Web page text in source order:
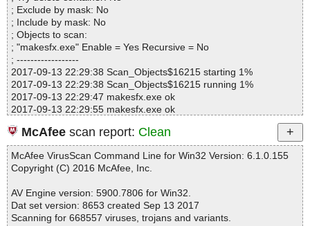
; Exclude by mask: No
; Include by mask: No
; Objects to scan:
; "makesfx.exe" Enable = Yes Recursive = No
; ------------------
2017-09-13 22:29:38 Scan_Objects$16215 starting 1%
2017-09-13 22:29:38 Scan_Objects$16215 running 1%
2017-09-13 22:29:47 makesfx.exe ok
2017-09-13 22:29:55 makesfx.exe ok
2017-09-13 22:30:16 Scan_Objects$16215 completed
; --- Statistics ---
; Time Start: 2017-09-13 22:29:37
; Time Finish: 2017-09-13 22:30:16
; Total OK: 3
; Total detected: 0
; Suspicions: 0
McAfee scan report: Clean
McAfee VirusScan Command Line for Win32 Version: 6.1.0.155
Copyright (C) 2016 McAfee, Inc.
AV Engine version: 5900.7806 for Win32.
Dat set version: 8653 created Sep 13 2017
Scanning for 668557 viruses, trojans and variants.